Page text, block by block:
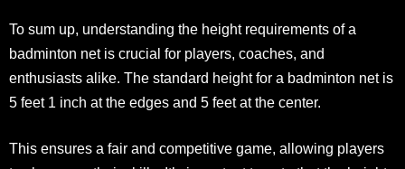
To sum up, understanding the height requirements of a
badminton net is crucial for players, coaches, and
enthusiasts alike. The standard height for a badminton net is
5 feet 1 inch at the edges and 5 feet at the center.
This ensures a fair and competitive game, allowing players